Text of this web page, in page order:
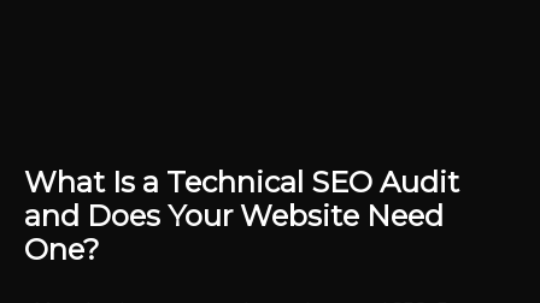
What Is a Technical SEO Audit
and Does Your Website Need
One?